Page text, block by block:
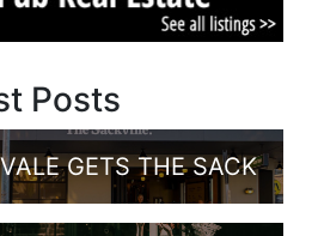
Posts
GETS THE SACK